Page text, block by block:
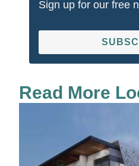
Sign up for our free
Read More